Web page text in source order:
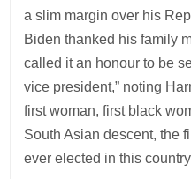
a slim margin over his
Biden thanked his family
called it an honour to be
vice president,” noting
first woman, first black
South Asian descent, the
ever elected in this